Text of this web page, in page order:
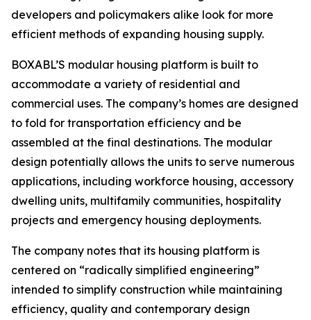
developers and policymakers alike look for more
efficient methods of expanding housing supply.
BOXABL’S modular housing platform is built to
accommodate a variety of residential and
commercial uses. The company’s homes are designed
to fold for transportation efficiency and be
assembled at the final destinations. The modular
design potentially allows the units to serve numerous
applications, including workforce housing, accessory
dwelling units, multifamily communities, hospitality
projects and emergency housing deployments.
The company notes that its housing platform is
centered on “radically simplified engineering”
intended to simplify construction while maintaining
efficiency, quality and contemporary design